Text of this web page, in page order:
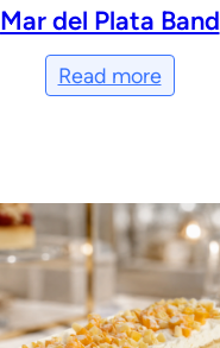
Mar del Plata Band
Read more